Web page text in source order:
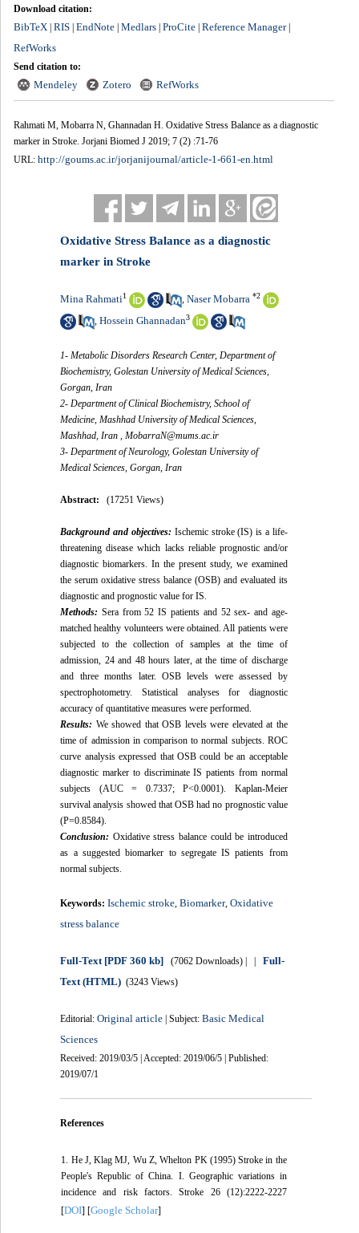
Download citation:
BibTeX| RIS| EndNote| Medlars| ProCite| Reference Manager|
RefWorks
Send citation to:
Mendeley Zotero RefWorks
Rahmati M, Mobarra N, Ghannadan H. Oxidative Stress Balance as a diagnostic
marker in Stroke. Jorjani Biomed J 2019; 7 (2) :71-76
URL: http://goums.ac.ir/jorjanijournal/article-1-661-en.html
Oxidative Stress Balance as a diagnostic
marker in Stroke
Mina Rahmati1 ,Naser Mobarra *2
,Hossein Ghannadan3
1- Metabolic Disorders Research Center, Department of
Biochemistry, Golestan University of Medical Sciences,
Gorgan, Iran
2- Department of Clinical Biochemistry, School of
Medicine, Mashhad University of Medical Sciences,
Mashhad, Iran ,MobarraN@mums.ac.ir
3- Department of Neurology, Golestan University of
Medical Sciences, Gorgan, Iran
Abstract: (17251 Views)
Background and objectives: Ischemic stroke (IS) is a life-
threatening disease which lacks reliable prognostic and/or
diagnostic biomarkers. In the present study, we examined
the serum oxidative stress balance (OSB) and evaluated its
diagnostic and prognostic value for IS.
Methods: Sera from 52 IS patients and 52 sex- and age-
matched healthy volunteers were obtained. All patients were
subjected to the collection of samples at the time of
admission, 24 and 48 hours later, at the time of discharge
and three months later. OSB levels were assessed by
spectrophotometry. Statistical analyses for diagnostic
accuracy of quantitative measures were performed.
Results: We showed that OSB levels were elevated at the
time of admission in comparison to normal subjects. ROC
curve analysis expressed that OSB could be an acceptable
diagnostic marker to discriminate IS patients from normal
subjects (AUC = 0.7337; P<0.0001). Kaplan-Meier
survival analysis showed that OSB had no prognostic value
(P=0.8584).
Conclusion: Oxidative stress balance could be introduced
as a suggested biomarker to segregate IS patients from
normal subjects.
Keywords:Ischemic stroke,Biomarker,Oxidative
stress balance
Full-Text[PDF 360 kb] (7062 Downloads) | |Full-
Text (HTML) (3243 Views)
Editorial:Original article | Subject:Basic Medical
Sciences
Received: 2019/03/5 | Accepted: 2019/06/5 | Published:
2019/07/1
References
1. He J, Klag MJ, Wu Z, Whelton PK (1995) Stroke in the
People's Republic of China. I. Geographic variations in
incidence and risk factors. Stroke 26 (12):2222-2227
[DOI] [Google Scholar]